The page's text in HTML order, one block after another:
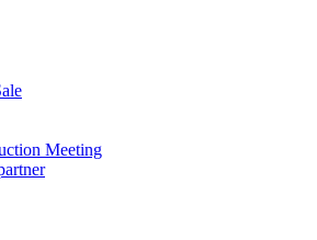
Meeting